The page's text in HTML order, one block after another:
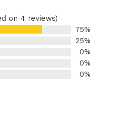
on 4 reviews)
75%
25%
0%
0%
0%